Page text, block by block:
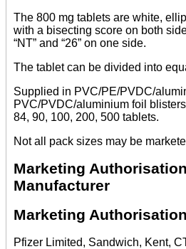
The 800 mg tablets are white,
with a bisecting score on both
“NT” and “26” on one side.
The tablet can be divided into
Supplied in PVC/PE/PVDC/
PVC/PVDC/aluminium foil
84, 90, 100, 200, 500 tablets.
Not all pack sizes may be
Marketing
Manufacturer
Marketing
Pfizer Limited, Sandwich, Kent,